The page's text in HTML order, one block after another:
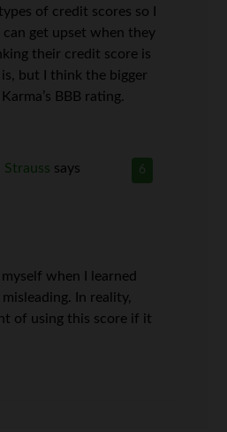
of credit scores so I
can get upset when they
their credit score is
but I think the bigger
BBB rating.
6
Strauss says
myself when I learned
In reality,
of using this score if it